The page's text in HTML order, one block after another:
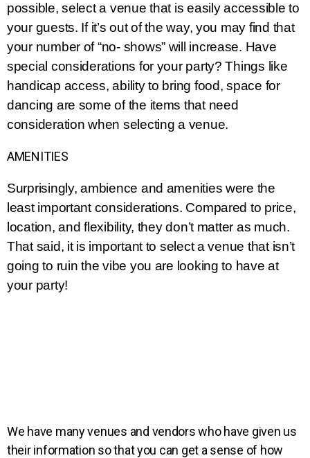
possible, select a venue that is easily accessible to
your guests. If it’s out of the way, you may find that
your number of “no- shows” will increase. Have
special considerations for your party? Things like
handicap access, ability to bring food, space for
dancing are some of the items that need
consideration when selecting a venue.
AMENITIES
Surprisingly, ambience and amenities were the
least important considerations. Compared to price,
location, and flexibility, they don’t matter as much.
That said, it is important to select a venue that isn’t
going to ruin the vibe you are looking to have at
your party!
We have many venues and vendors who have given us
their information so that you can get a sense of how